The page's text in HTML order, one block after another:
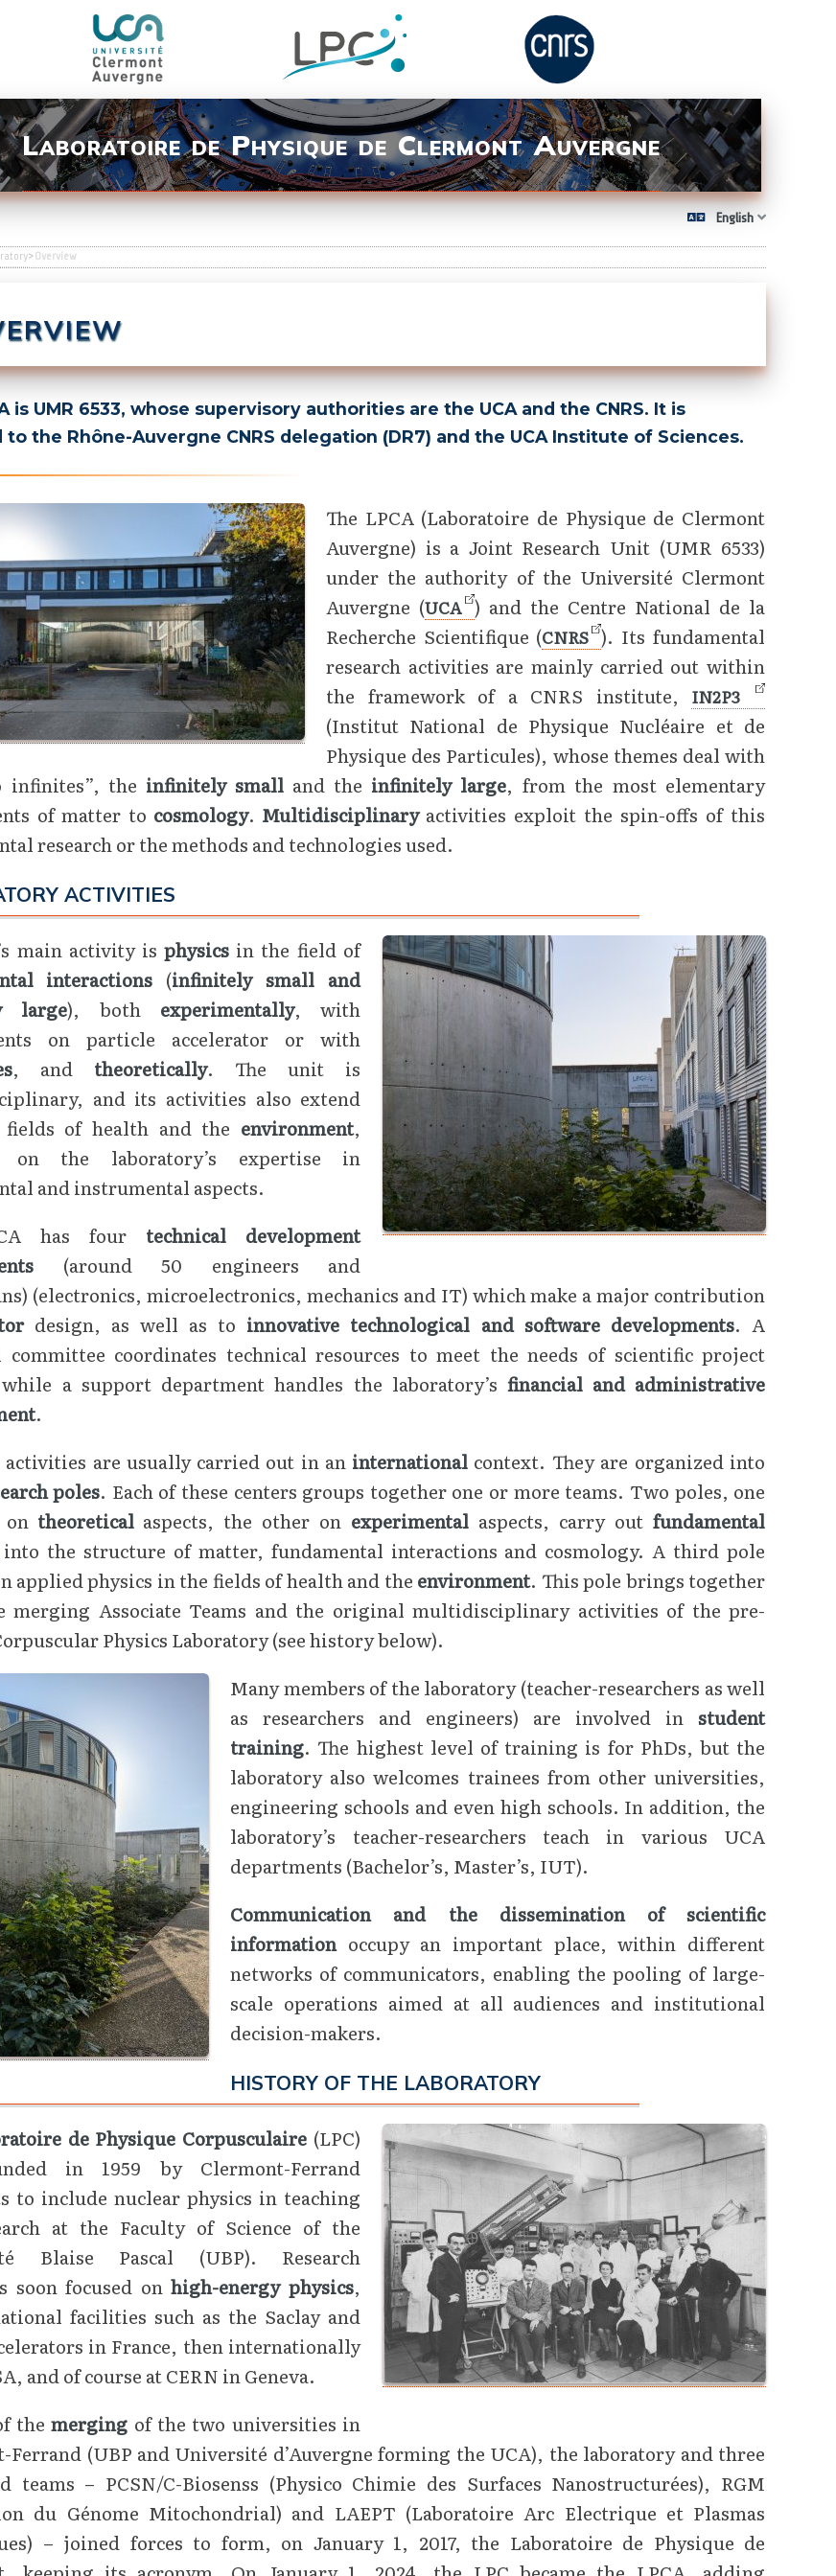
Laboratoire de Physique de Clermont Auvergne
English
> Overview
is UMR 6533, whose supervisory authorities are the UCA and the CNRS. It is
the Rhône-Auvergne CNRS delegation (DR7) and the UCA Institute of Sciences.
The LPCA (Laboratoire de Physique de Clermont
Auvergne) is a Joint Research Unit (UMR 6533)
under the authority of the Université Clermont
Auvergne (UCA ) and the Centre National de la
Recherche Scientifique (CNRS ). Its fundamental
research activities are mainly carried out within
the framework of a CNRS institute, IN2P3
(Institut National de Physique Nucléaire et de
Physique des Particules), whose themes deal with
infinites”, the infinitely small and the infinitely large, from the most elementary
of matter to cosmology. Multidisciplinary activities exploit the spin-offs of this
research or the methods and technologies used.
ACTIVITIES
main activity isphysics in the field of
interactions (infinitely small and
large), both experimentally, with
on particle accelerator or with
, and theoretically. The unit is
and its activities also extend
of health and the environment,
on the laboratory’s expertise in
and instrumental aspects.
has four technical development
(around 50 engineers and
(electronics, microelectronics, mechanics and IT) which make a major contribution
design, as well as to innovative technological and software developments. A
committee coordinates technical resources to meet the needs of scientific project
a support department handles the laboratory’sfinancial and administrative
.
activities are usually carried out in an international context. They are organized into
poles. Each of these centers groups together one or more teams. Two poles, one
on theoretical aspects, the other on experimental aspects, carry outfundamental
the structure of matter, fundamental interactions and cosmology. A third pole
applied physics in the fields of health and the environment. This pole brings together
merging Associate Teams and the original multidisciplinary activities of the pre-
Physics Laboratory (see history below).
Many members of the laboratory (teacher-researchers as well
as researchers and engineers) are involved instudent
training. The highest level of training is for PhDs, but the
laboratory also welcomes trainees from other universities,
engineering schools and even high schools. In addition, the
laboratory’s teacher-researchers teach in various UCA
departments (Bachelor’s, Master’s, IUT).
Communication and the dissemination of scientific
informationoccupy an important place, within different
networks of communicators, enabling the pooling of large-
scale operations aimed at all audiences and institutional
decision-makers.
HISTORY OF THE LABORATORY
de Physique Corpusculaire (LPC)
in 1959 by Clermont-Ferrand
to include nuclear physics in teaching
at the Faculty of Science of the
Blaise Pascal (UBP). Research
soon focused onhigh-energy physics,
facilities such as the Saclay and
in France, then internationally
and of course at CERN in Geneva.
themerging of the two universities in
Ferrand (UBP and Université d’Auvergne forming the UCA), the laboratory and three
teams – PCSN/C-Biosenss (Physico Chimie des Surfaces Nanostructurées), RGM
du Génome Mitochondrial) and LAEPT (Laboratoire Arc Electrique et Plasmas
– joined forces to form, on January 1, 2017, the Laboratoire de Physique de